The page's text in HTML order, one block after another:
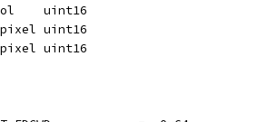
uint16
uint16
uint16